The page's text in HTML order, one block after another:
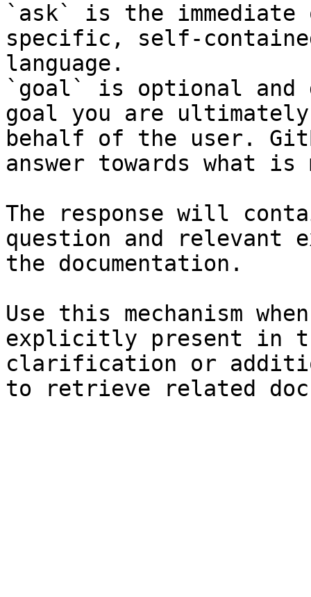
`ask` is the
specific, self-
language.
`goal` is optional and
goal you are
behalf of the user.
answer towards what
The response will
question and relevant
the documentation.
Use this mechanism
explicitly present in
clarification or